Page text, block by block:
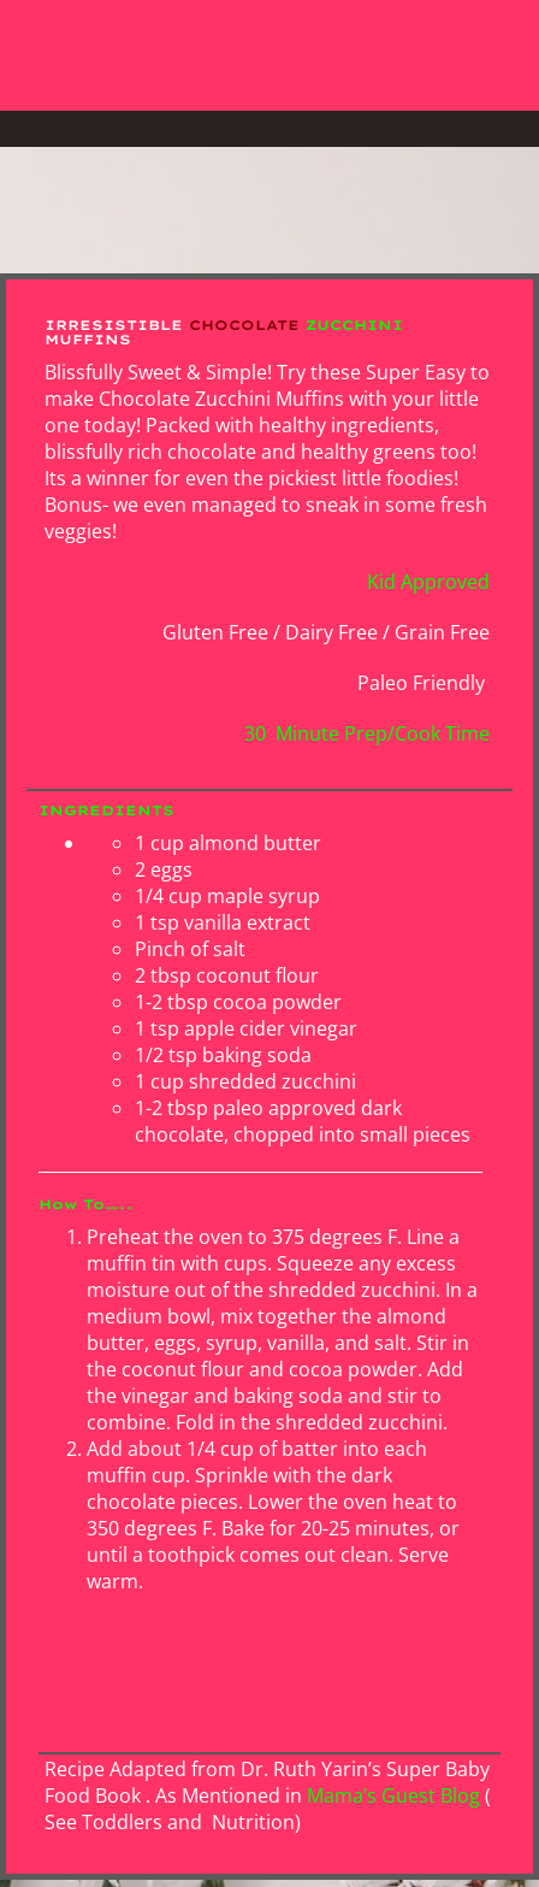
IRRESISTIBLE CHOCOLATE ZUCCHINI
MUFFINS
Blissfully Sweet & Simple! Try these Super Easy to
make Chocolate Zucchini Muffins with your little
one today! Packed with healthy ingredients,
blissfully rich chocolate and healthy greens too!
Its a winner for even the pickiest little foodies!
Bonus- we even managed to sneak in some fresh
veggies!
Kid Approved
Gluten Free / Dairy Free / Grain Free
Paleo Friendly
30 Minute Prep/Cook Time
INGREDIENTS
1 cup almond butter
2 eggs
1/4 cup maple syrup
1 tsp vanilla extract
Pinch of salt
2 tbsp coconut flour
1-2 tbsp cocoa powder
1 tsp apple cider vinegar
1/2 tsp baking soda
1 cup shredded zucchini
1-2 tbsp paleo approved dark
chocolate, chopped into small pieces
How To…..
Preheat the oven to 375 degrees F. Line a
muffin tin with cups. Squeeze any excess
moisture out of the shredded zucchini. In a
medium bowl, mix together the almond
butter, eggs, syrup, vanilla, and salt. Stir in
the coconut flour and cocoa powder. Add
the vinegar and baking soda and stir to
combine. Fold in the shredded zucchini.
Add about 1/4 cup of batter into each
muffin cup. Sprinkle with the dark
chocolate pieces. Lower the oven heat to
350 degrees F. Bake for 20-25 minutes, or
until a toothpick comes out clean. Serve
warm.
Recipe Adapted from Dr. Ruth Yarin’s Super Baby
Food Book . As Mentioned in Mama’s Guest Blog(
See Toddlers and Nutrition)